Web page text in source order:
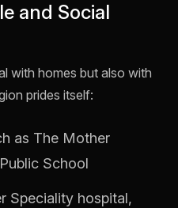
and Social
with homes but also with
prides itself:
as The Mother
School
Speciality hospital,